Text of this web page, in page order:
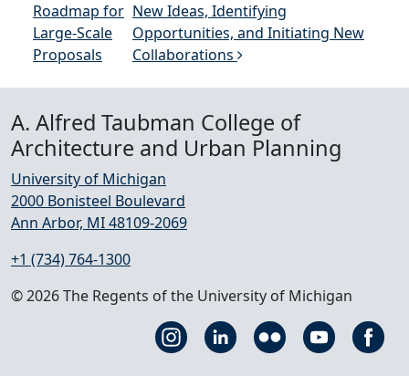
Roadmap for
Large-Scale
Proposals
New Ideas, Identifying
Opportunities, and Initiating New
Collaborations
A. Alfred Taubman College of
Architecture and Urban Planning
University of Michigan
2000 Bonisteel Boulevard
Ann Arbor, MI 48109-2069
+1 (734) 764-1300
© 2026 The Regents of the University of Michigan